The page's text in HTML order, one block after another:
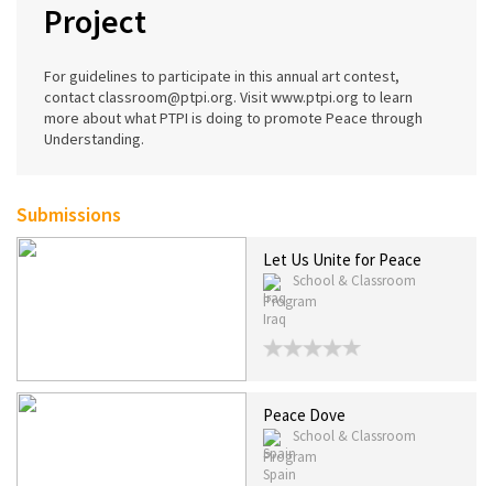
Project
For guidelines to participate in this annual art contest,
contact classroom@ptpi.org. Visit www.ptpi.org to learn
more about what PTPI is doing to promote Peace through
Understanding.
Submissions
Let Us Unite for Peace
School & Classroom
Program
Iraq
Peace Dove
School & Classroom
Program
Spain